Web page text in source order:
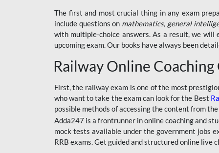
BSSC INTER LEVEL
RRB ALP TECHNICIAN
RAILWAYS MAHA PACK
SSC MAHA PACK
SKILL DEVELOPMENT
COURSES
ALLAHABAD
HIGHCOURT
BPSC AEDO
The first and most crucial thing in any exam
include questions on mathematics, general
with multiple-choice answers. As a result, we will
upcoming exam. Our books have always been
Railway Online Coaching
First, the railway exam is one of the most
who want to take the exam can look for the Best
possible methods of accessing the content from
Adda247 is a frontrunner in online coaching and
mock tests available under the government jobs
RRB exams. Get guided and structured online live